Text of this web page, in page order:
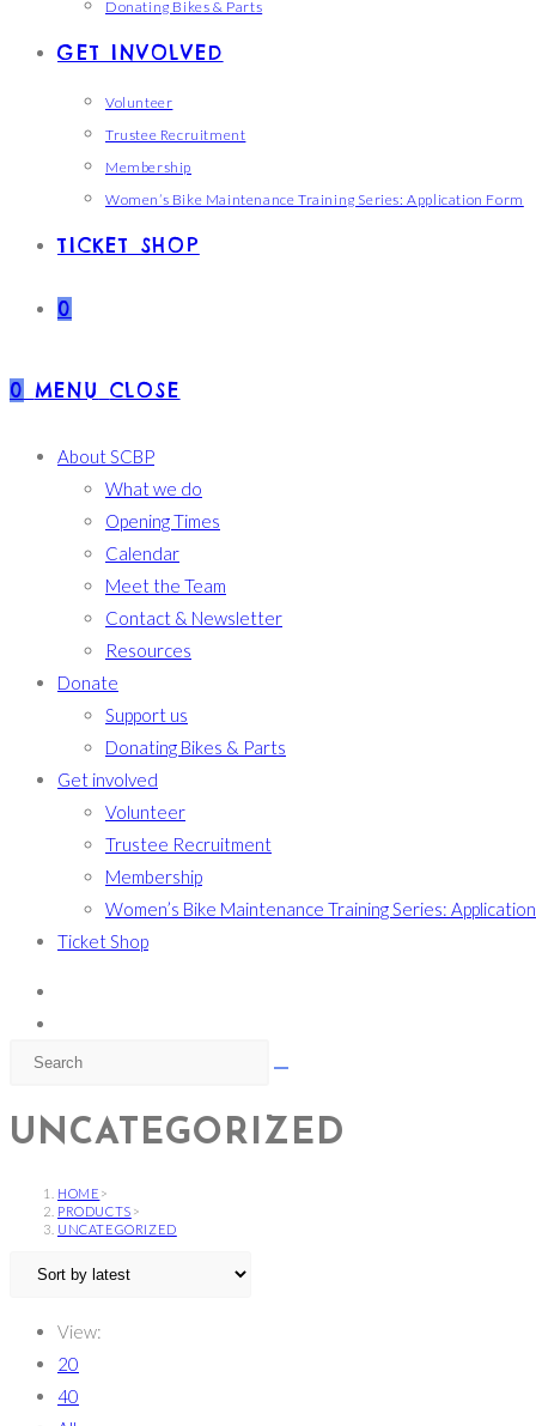
Donating Bikes & Parts
GET INVOLVED
Volunteer
Trustee Recruitment
Membership
Women’s Bike Maintenance Training Series: Application Form
TICKET SHOP
0
0 MENU CLOSE
About SCBP
What we do
Opening Times
Calendar
Meet the Team
Contact & Newsletter
Resources
Donate
Support us
Donating Bikes & Parts
Get involved
Volunteer
Trustee Recruitment
Membership
Women’s Bike Maintenance Training Series:
Ticket Shop
UNCATEGORIZED
HOME >
PRODUCTS >
UNCATEGORIZED
View:
20
40